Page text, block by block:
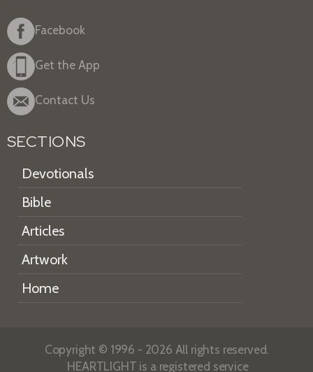
Facebook
Get the App
Contact Us
SECTIONS
Devotionals
Bible
Articles
Artwork
Home
Copyright © 1996 - 2026 All rights reserved.
HEARTLIGHT is a registered service